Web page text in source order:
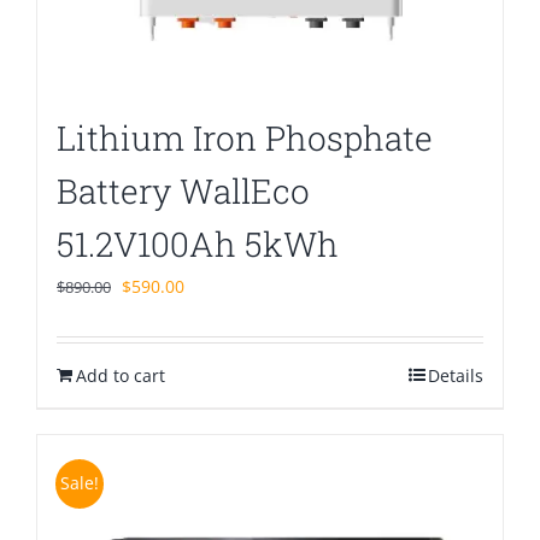
Lithium Iron Phosphate
Battery WallEco
51.2V100Ah 5kWh
$890.00 Original
was:
$890.00.
$590.00Current
is:
Add to cart Details
Sale!